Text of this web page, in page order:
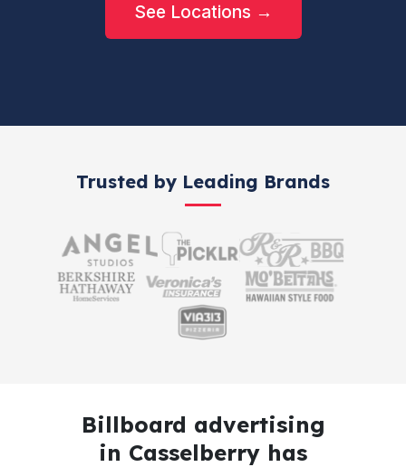
See Locations →
Trusted by Leading Brands
Billboard advertising
in Casselberry has